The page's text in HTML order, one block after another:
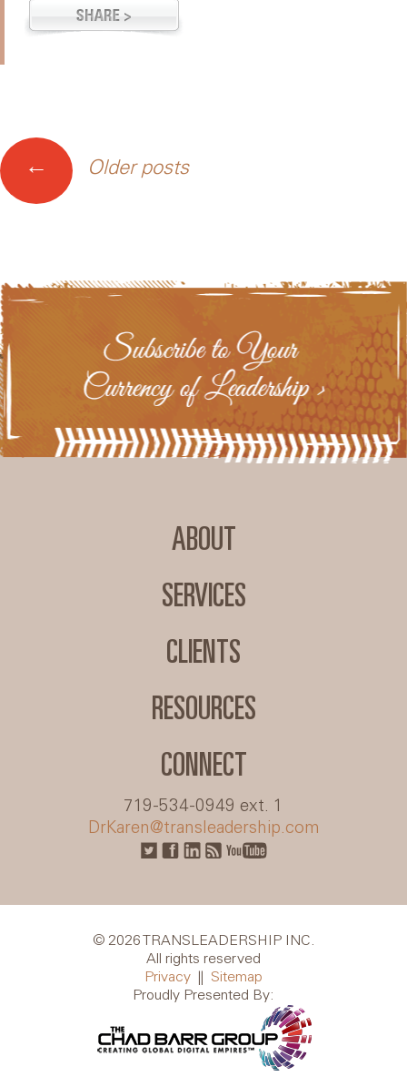
Posts
← Older posts
ABOUT
SERVICES
CLIENTS
RESOURCES
CONNECT
719-534-0949 ext. 1
DrKaren@transleadership.com
© 2026 TRANSLEADERSHIP INC.
All rights reserved
Privacy
Sitemap
Proudly Presented By: